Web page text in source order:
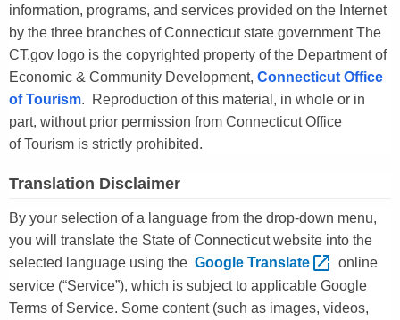
information, programs, and services provided on the Internet
by the three branches of Connecticut state government The
CT.gov logo is the copyrighted property of the Department of
Economic & Community Development, Connecticut Office
of Tourism. Reproduction of this material, in whole or in
part, without prior permission from Connecticut Office
of Tourism is strictly prohibited.
Translation Disclaimer
By your selection of a language from the drop-down menu,
you will translate the State of Connecticut website into the
selected language using the Google Translate
online
service (“Service”), which is subject to applicable Google
Terms of Service. Some content (such as images, videos,